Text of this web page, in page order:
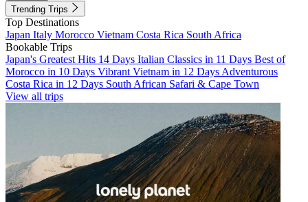
Trending Trips
Top Destinations
Japan Italy Morocco Vietnam Costa Rica South Africa
Bookable Trips
Japan's Greatest Hits 14 Days Italian Classics in 11 Days Best of
Morocco in 10 Days Vibrant Vietnam in 12 Days Adventurous
Costa Rica in 12 Days South African Safari & Cape Town
View all trips